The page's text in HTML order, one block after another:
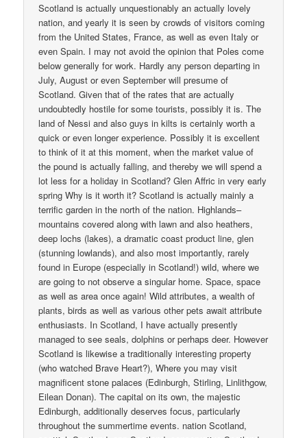
Scotland is actually unquestionably an actually lovely
nation, and yearly it is seen by crowds of visitors coming
from the United States, France, as well as even Italy or
even Spain. I may not avoid the opinion that Poles come
below generally for work. Hardly any person departing in
July, August or even September will presume of
Scotland. Given that of the rates that are actually
undoubtedly hostile for some tourists, possibly it is. The
land of Nessi and also guys in kilts is certainly worth a
quick or even longer experience. Possibly it is excellent
to think of it at this moment, when the market value of
the pound is actually falling, and thereby we will spend a
lot less for a holiday in Scotland? Glen Affric in very early
spring Why is it worth it? Scotland is actually mainly a
terrific garden in the north of the nation. Highlands–
mountains covered along with lawn and also heathers,
deep lochs (lakes), a dramatic coast product line, glen
(stunning lowlands), and also most importantly, rarely
found in Europe (especially in Scotland!) wild, where we
are going to not observe a singular home. Space, space
as well as area once again! Wild attributes, a wealth of
plants, birds as well as various other pets await attribute
enthusiasts. In Scotland, I have actually presently
managed to see seals, dolphins or perhaps deer. However
Scotland is likewise a traditionally interesting property
(who watched Brave Heart?), Where you may visit
magnificent stone palaces (Edinburgh, Stirling, Linlithgow,
Eilean Donan). The capital on its own, the majestic
Edinburgh, additionally deserves focus, particularly
throughout the summertime events. nation Scotland,